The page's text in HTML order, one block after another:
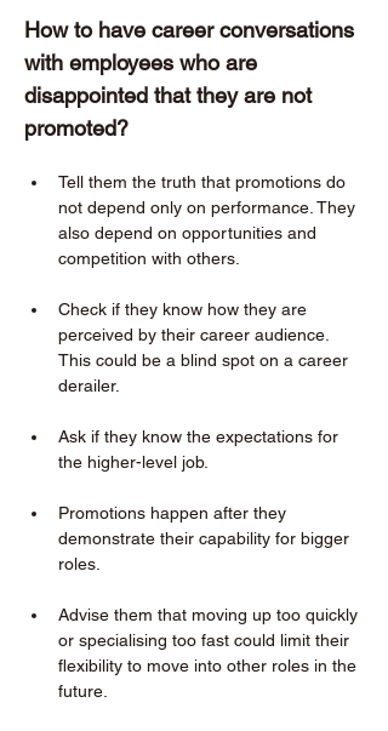
How to have career conversations
with employees who are
disappointed that they are not
promoted?
Tell them the truth that promotions do
not depend only on performance. They
also depend on opportunities and
competition with others.
Check if they know how they are
perceived by their career audience.
This could be a blind spot on a career
derailer.
Ask if they know the expectations for
the higher-level job.
Promotions happen after they
demonstrate their capability for bigger
roles.
Advise them that moving up too quickly
or specialising too fast could limit their
flexibility to move into other roles in the
future.